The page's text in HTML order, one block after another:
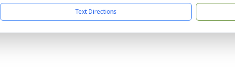
Text Directions